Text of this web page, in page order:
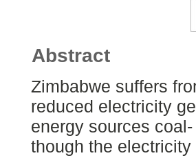
Abstract
Zimbabwe suffers
reduced electricity
energy sources
though the